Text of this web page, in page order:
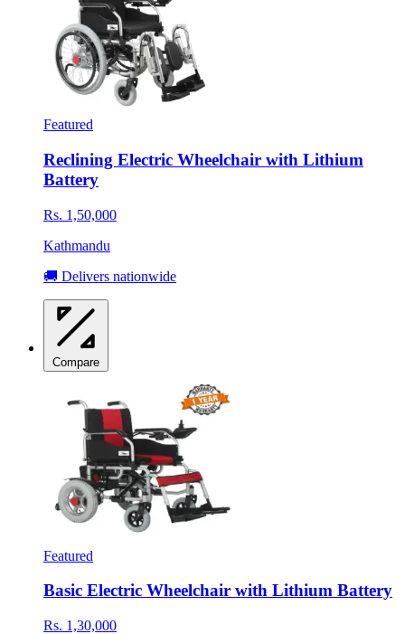
Featured
Reclining Electric Wheelchair with Lithium
Battery
Rs. 1,50,000
Kathmandu
🚚 Delivers nationwide
Compare
Featured
Basic Electric Wheelchair with Lithium Battery
Rs. 1,30,000